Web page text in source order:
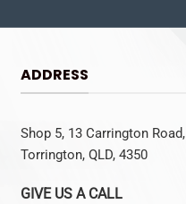
ADDRESS
Shop 5, 13 Carrington Road,
Torrington, QLD, 4350
GIVE US A CALL